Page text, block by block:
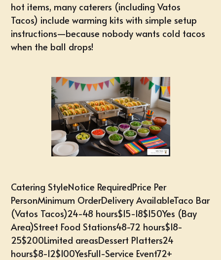
hot items, many caterers (including Vatos
Tacos) include warming kits with simple setup
instructions—because nobody wants cold tacos
when the ball drops!
Catering StyleNotice RequiredPrice Per
PersonMinimum OrderDelivery AvailableTaco Bar
(Vatos Tacos)24-48 hours$15-18$150Yes (Bay
Area)Street Food Stations48-72 hours$18-
25$200Limited areasDessert Platters24
hours$8-12$100YesFull-Service Event72+